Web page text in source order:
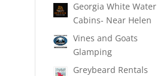
Georgia White Water
Cabins- Near Helen
Vines and Goats
Glamping
Greybeard Rentals